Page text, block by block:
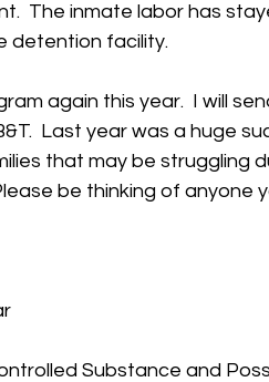
The inmate labor has
detention facility.
again this year.  I will
Last year was a huge
that may be struggling
be thinking of anyone
Substance and